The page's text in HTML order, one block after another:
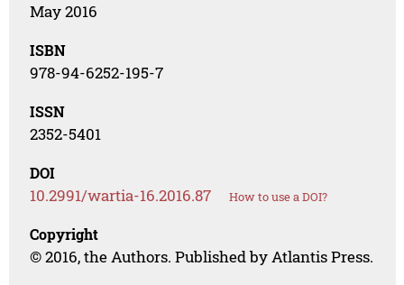
May 2016
ISBN
978-94-6252-195-7
ISSN
2352-5401
DOI
10.2991/wartia-16.2016.87 How to use a DOI?
Copyright
© 2016, the Authors. Published by Atlantis Press.